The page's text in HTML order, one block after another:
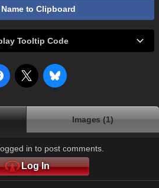
to Clipboard
Tooltip Code
Images (1)
in to post comments.
Log In